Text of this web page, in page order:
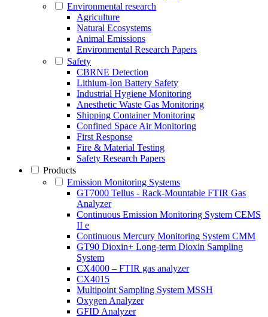
Environmental research
Agriculture
Natural Ecosystems
Animal Emissions
Environmental Research Papers
Safety
CBRNE Detection
Lithium-Ion Battery Safety
Industrial Hygiene Monitoring
Anesthetic Waste Gas Monitoring
Shipping Container Monitoring
Confined Space Air Monitoring
First Response
Fire & Material Testing
Safety Research Papers
Products
Emission Monitoring Systems
GT7000 Tellus - Rack-Mountable FTIR Gas
Analyzer
Continuous Emission Monitoring System CEMS
II e
Continuous Mercury Monitoring System CMM
GT90 Dioxin+ Long-term Dioxin Sampling
System
CX4000 – FTIR gas analyzer
CX4015
Multipoint Sampling System MSSH
Oxygen Analyzer
GFID Analyzer